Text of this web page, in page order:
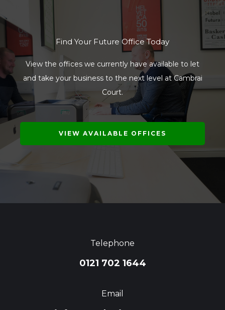
Find Your Future Office Today
View the offices we currently have available to let
and take your business to the next level at Cambrai
Court.
VIEW AVAILABLE OFFICES
Telephone
0121 702 1644
Email